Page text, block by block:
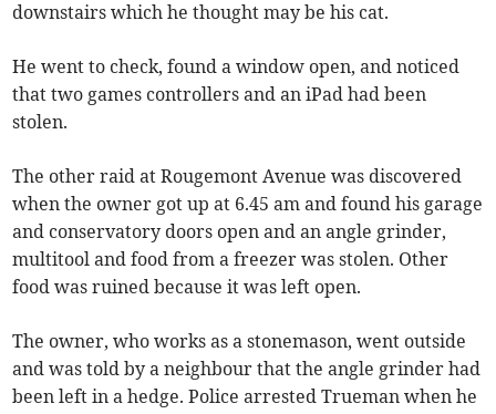
downstairs which he thought may be his cat.
He went to check, found a window open, and noticed
that two games controllers and an iPad had been
stolen.
The other raid at Rougemont Avenue was discovered
when the owner got up at 6.45 am and found his garage
and conservatory doors open and an angle grinder,
multitool and food from a freezer was stolen. Other
food was ruined because it was left open.
The owner, who works as a stonemason, went outside
and was told by a neighbour that the angle grinder had
been left in a hedge. Police arrested Trueman when he